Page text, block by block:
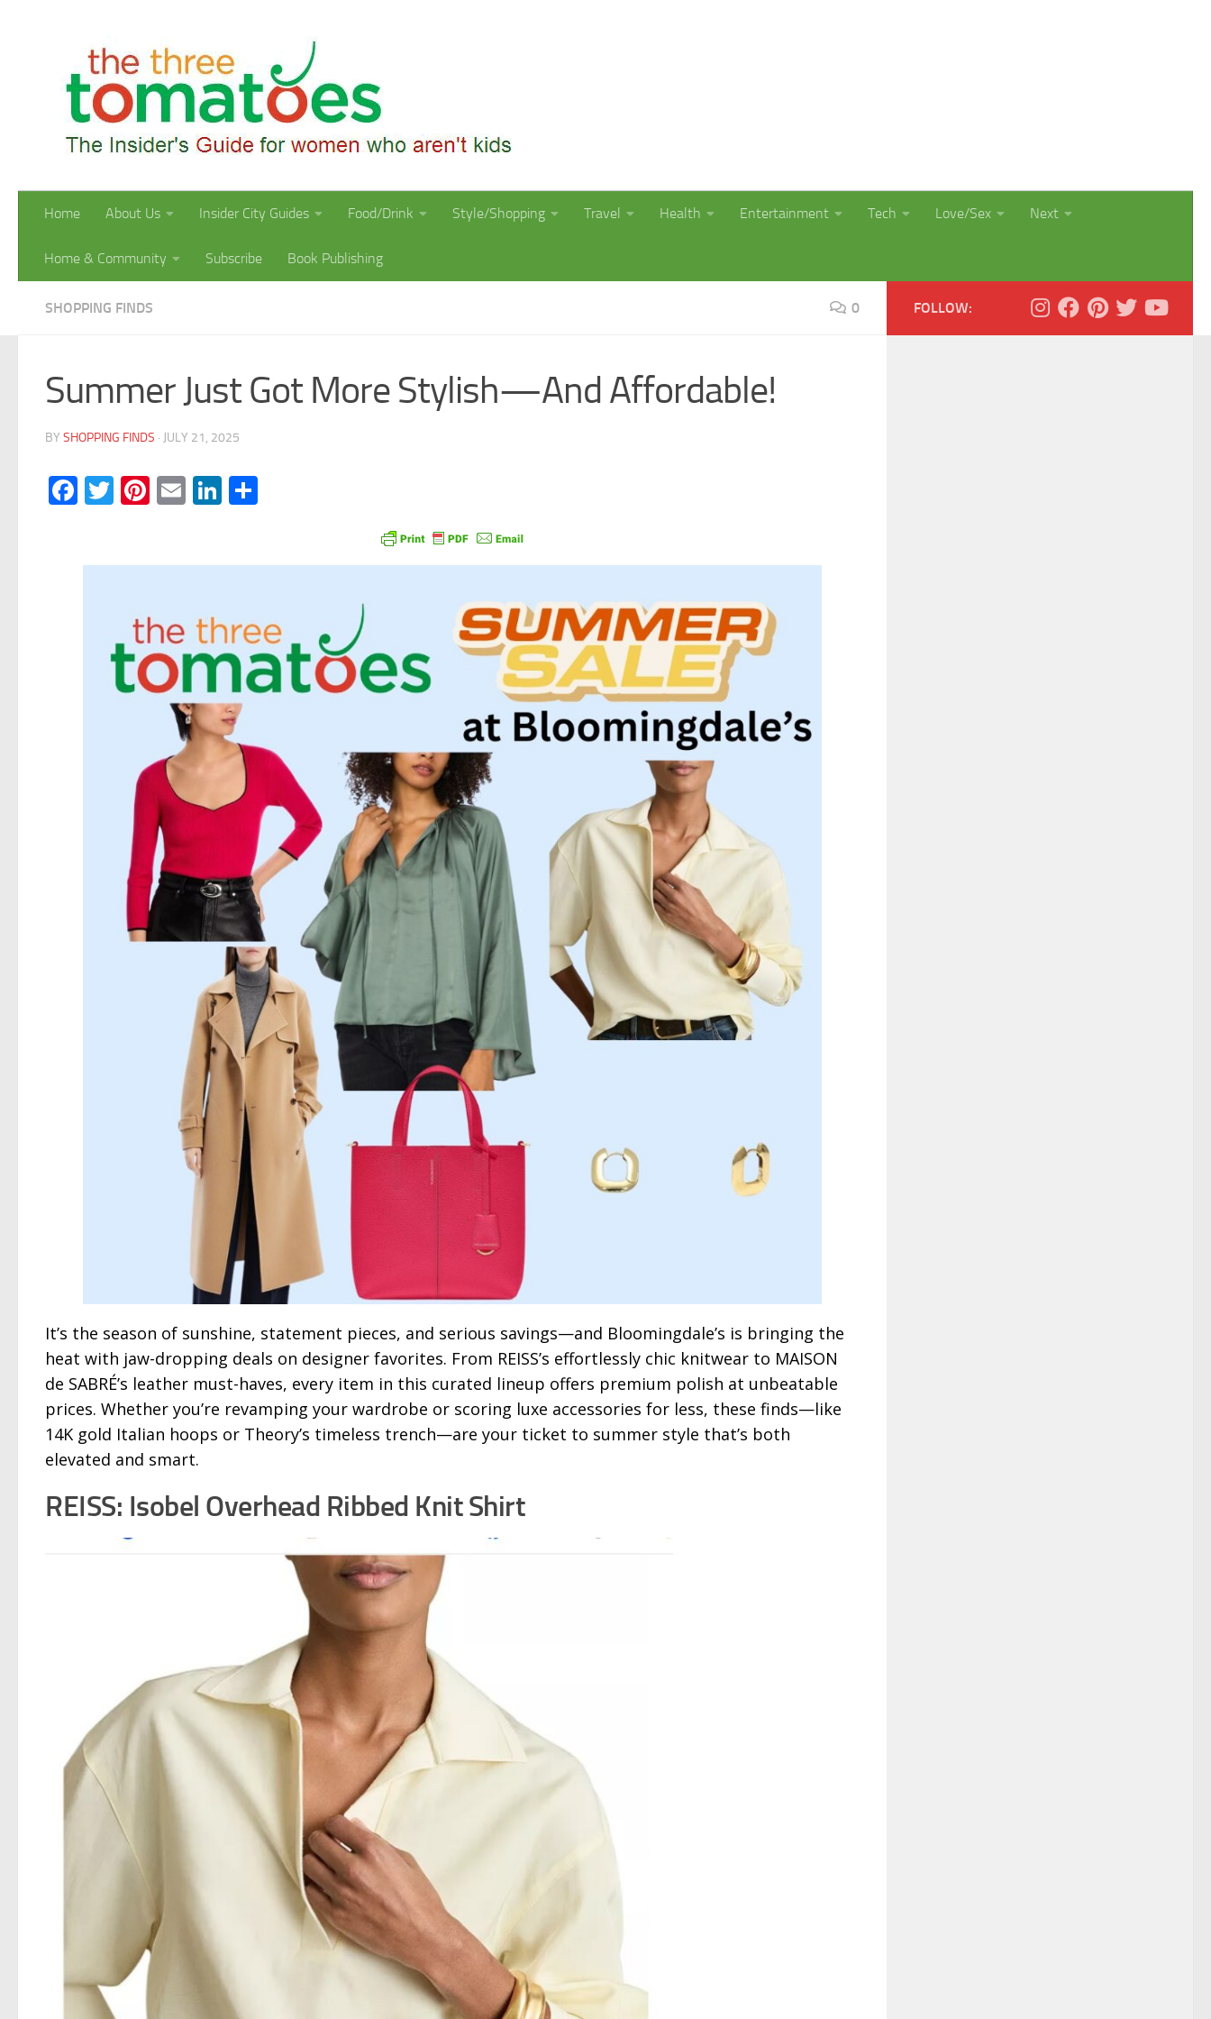
Home About Us Insider City Guides Food/Drink Style/Shopping Travel Health Entertainment Tech Love/Sex Next
Home & Community Subscribe Book Publishing
SHOPPING FINDS 0
Summer Just Got More Stylish—And Affordable!
BY SHOPPING FINDS · JULY 21, 2025
Facebook
Twitter
Pinterest
EmailLinkedIn
It’s the season of sunshine, statement pieces, and serious savings—and Bloomingdale’s is bringing the
heat with jaw-dropping deals on designer favorites. From REISS’s effortlessly chic knitwear to MAISON
de SABRÉ’s leather must-haves, every item in this curated lineup offers premium polish at unbeatable
prices. Whether you’re revamping your wardrobe or scoring luxe accessories for less, these finds—like
14K gold Italian hoops or Theory’s timeless trench—are your ticket to summer style that’s both
elevated and smart.
REISS: Isobel Overhead Ribbed Knit Shirt
FOLLOW: